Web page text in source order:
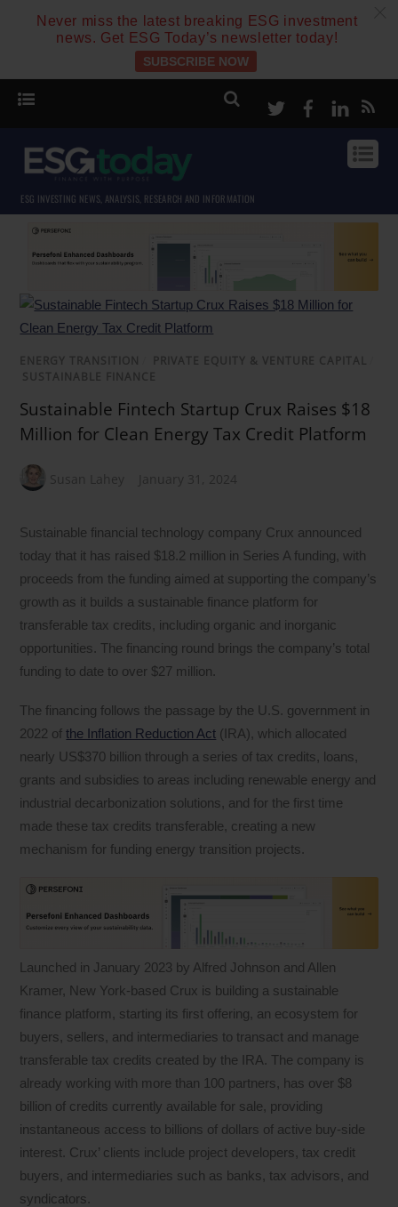
Never miss the latest breaking ESG investment
news. Get ESG Today’s newsletter today!
SUBSCRIBE NOW
TwitterFacebook
ESG INVESTING NEWS, ANALYSIS, RESEARCH AND INFORMATION
ENERGY TRANSITION PRIVATE EQUITY & VENTURE CAPITAL
SUSTAINABLE FINANCE
Sustainable Fintech Startup Crux Raises $18
Million for Clean Energy Tax Credit Platform
Susan Lahey January 31, 2024
Sustainable financial technology company Crux announced
today that it has raised $18.2 million in Series A funding, with
proceeds from the funding aimed at supporting the company’s
growth as it builds a sustainable finance platform for
transferable tax credits, including organic and inorganic
opportunities. The financing round brings the company’s total
funding to date to over $27 million.
The financing follows the passage by the U.S. government in
2022 ofthe Inflation Reduction Act (IRA), which allocated
nearly US$370 billion through a series of tax credits, loans,
grants and subsidies to areas including renewable energy and
industrial decarbonization solutions, and for the first time
made these tax credits transferable, creating a new
mechanism for funding energy transition projects.
Launched in January 2023 by Alfred Johnson and Allen
Kramer, New York-based Crux is building a sustainable
finance platform, starting its first offering, an ecosystem for
buyers, sellers, and intermediaries to transact and manage
transferable tax credits created by the IRA. The company is
already working with more than 100 partners, has over $8
billion of credits currently available for sale, providing
instantaneous access to billions of dollars of active buy-side
interest. Crux’ clients include project developers, tax credit
buyers, and intermediaries such as banks, tax advisors, and
syndicators.